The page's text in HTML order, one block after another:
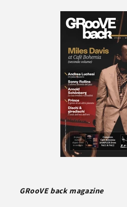
GRooVE back magazine